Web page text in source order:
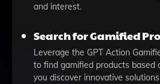
and interest.
Search for Gamified
Leverage the GPT Action
to find gamified products based
you discover innovative